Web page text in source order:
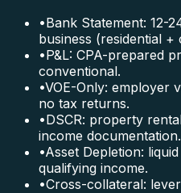
•Bank Statement: 12-
business (residential +
•P&L: CPA-prepared
conventional.
•VOE-Only: employer
no tax returns.
•DSCR: property
income documentation.
•Asset Depletion:
qualifying income.
•Cross-collateral: